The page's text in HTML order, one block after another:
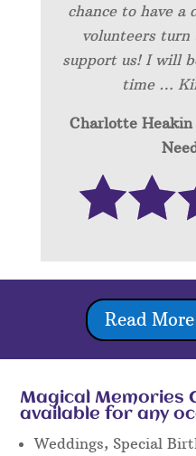
chance to have a
volunteers
support us! I will
time …
Charlotte
Read
Magical Memories
available for any
Weddings, Special